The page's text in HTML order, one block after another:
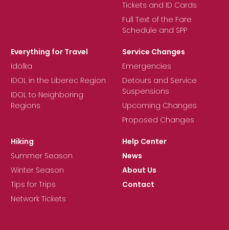
Tickets and ID Cards
Full Text of the Fare
Schedule and SPP
Everything for Travel
Idolka
IDOL in the Liberec Region
IDOL to Neighboring
Regions
Service Changes
Emergencies
Detours and Service
Suspensions
Upcoming Changes
Proposed Changes
Hiking
Summer Season
Winter Season
Tips for Trips
Network Tickets
Help Center
News
About Us
Contact